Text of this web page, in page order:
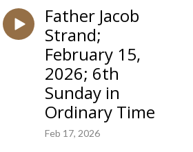
Father Jacob
Strand;
February 15,
2026; 6th
Sunday in
Ordinary Time
Feb 17, 2026